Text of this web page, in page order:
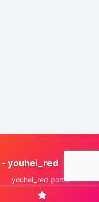
- youhei_red
youhei_red portal
- youhei_red.